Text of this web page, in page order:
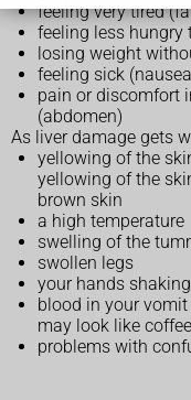
feeling very tired
feeling less hungry
losing weight
feeling sick
pain or discomfort
(abdomen)
As liver damage gets
yellowing of the
yellowing of the
brown skin
a high temperature
swelling of the
swollen legs
your hands shaking
blood in your
may look like
problems with